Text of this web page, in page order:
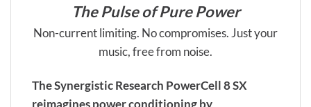
The Pulse of Pure Power
Non-current limiting. No compromises. Just your
music, free from noise.
The Synergistic Research PowerCell 8 SX
reimagines power conditioning by